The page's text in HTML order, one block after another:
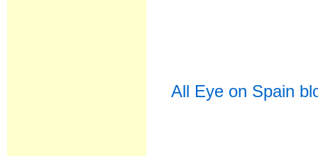
All Eye on Spain